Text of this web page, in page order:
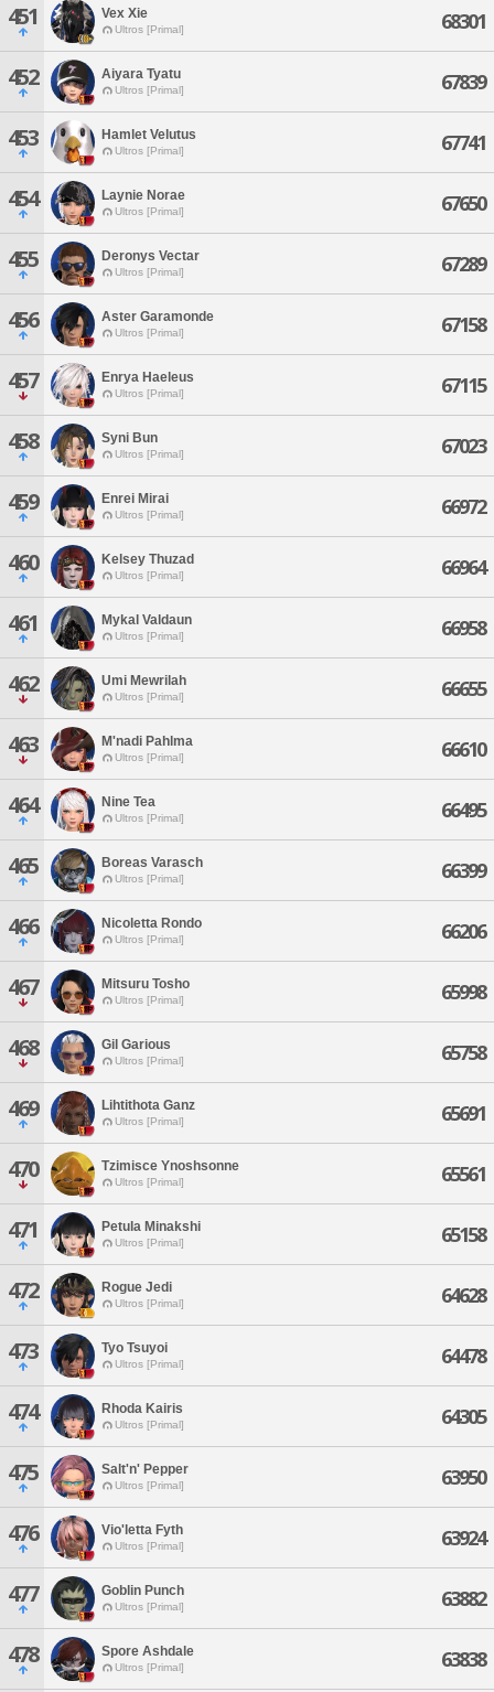
451 Vex Xie
Ultros [Primal] 68301
452 Aiyara Tyatu
Ultros [Primal] 67839
453 Hamlet Velutus
Ultros [Primal] 67741
454 Laynie Norae
Ultros [Primal] 67650
455 Deronys Vectar
Ultros [Primal] 67289
456 Aster Garamonde
Ultros [Primal] 67158
457 Enrya Haeleus
Ultros [Primal] 67115
458 Syni Bun
Ultros [Primal] 67023
459 Enrei Mirai
Ultros [Primal] 66972
460 Kelsey Thuzad
Ultros [Primal] 66964
461 Mykal Valdaun
Ultros [Primal] 66958
462 Umi Mewrilah
Ultros [Primal] 66655
463 M'nadi Pahlma
Ultros [Primal] 66610
464 Nine Tea
Ultros [Primal] 66495
465 Boreas Varasch
Ultros [Primal] 66399
466 Nicoletta Rondo
Ultros [Primal] 66206
467 Mitsuru Tosho
Ultros [Primal] 65998
468 Gil Garious
Ultros [Primal] 65758
469 Lihtithota Ganz
Ultros [Primal] 65691
470 Tzimisce Ynoshsonne
Ultros [Primal] 65561
471 Petula Minakshi
Ultros [Primal] 65158
472 Rogue Jedi
Ultros [Primal] 64628
473 Tyo Tsuyoi
Ultros [Primal] 64478
474 Rhoda Kairis
Ultros [Primal] 64305
475 Salt'n' Pepper
Ultros [Primal] 63950
476 Vio'letta Fyth
Ultros [Primal] 63924
477 Goblin Punch
Ultros [Primal] 63882
478 Spore Ashdale
Ultros [Primal] 63838